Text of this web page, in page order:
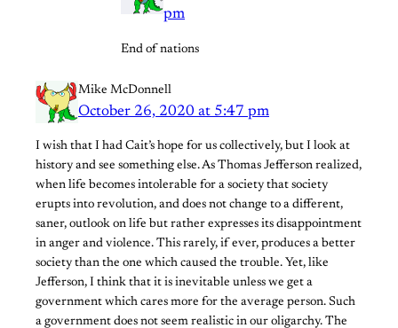
pm
End of nations
Mike McDonnell
October 26, 2020 at 5:47 pm
I wish that I had Cait’s hope for us collectively, but I look at
history and see something else. As Thomas Jefferson realized,
when life becomes intolerable for a society that society
erupts into revolution, and does not change to a different,
saner, outlook on life but rather expresses its disappointment
in anger and violence. This rarely, if ever, produces a better
society than the one which caused the trouble. Yet, like
Jefferson, I think that it is inevitable unless we get a
government which cares more for the average person. Such
a government does not seem realistic in our oligarchy. The